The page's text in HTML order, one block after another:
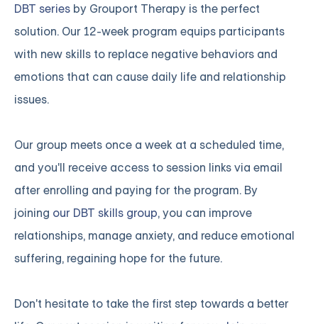
DBT series by Grouport Therapy is the perfect
solution. Our 12-week program equips participants
with new skills to replace negative behaviors and
emotions that can cause daily life and relationship
issues.
Our group meets once a week at a scheduled time,
and you'll receive access to session links via email
after enrolling and paying for the program. By
joining our DBT skills group, you can improve
relationships, manage anxiety, and reduce emotional
suffering, regaining hope for the future.
Don't hesitate to take the first step towards a better